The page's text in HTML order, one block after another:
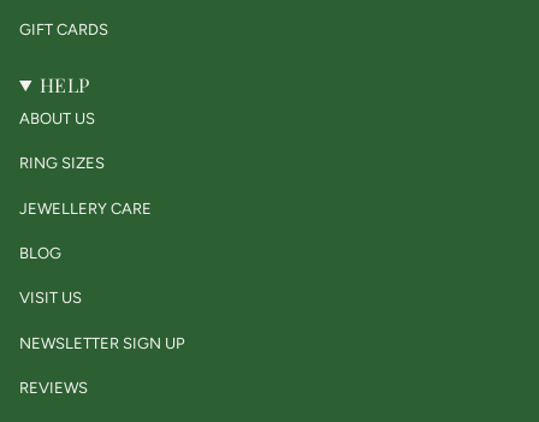
GIFT CARDS
HELP
ABOUT US
RING SIZES
JEWELLERY CARE
BLOG
VISIT US
NEWSLETTER SIGN UP
REVIEWS